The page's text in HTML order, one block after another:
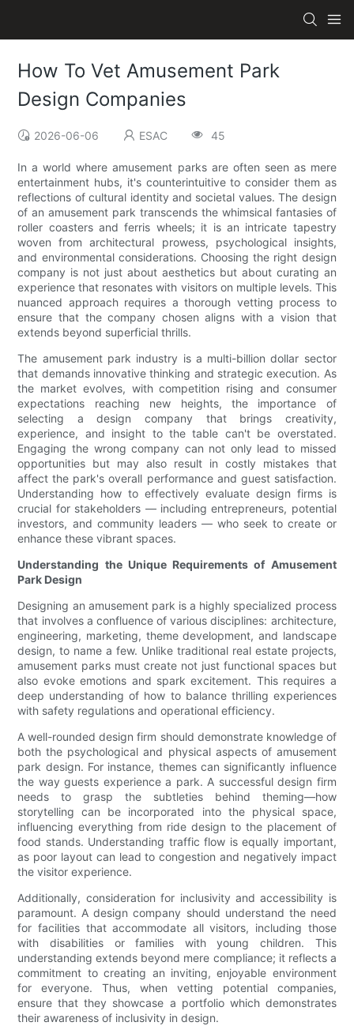
How To Vet Amusement Park
Design Companies
2026-06-06 ESAC 45
In a world where amusement parks are often seen as mere
entertainment hubs, it's counterintuitive to consider them as
reflections of cultural identity and societal values. The design
of an amusement park transcends the whimsical fantasies of
roller coasters and ferris wheels; it is an intricate tapestry
woven from architectural prowess, psychological insights,
and environmental considerations. Choosing the right design
company is not just about aesthetics but about curating an
experience that resonates with visitors on multiple levels. This
nuanced approach requires a thorough vetting process to
ensure that the company chosen aligns with a vision that
extends beyond superficial thrills.
The amusement park industry is a multi-billion dollar sector
that demands innovative thinking and strategic execution. As
the market evolves, with competition rising and consumer
expectations reaching new heights, the importance of
selecting a design company that brings creativity,
experience, and insight to the table can't be overstated.
Engaging the wrong company can not only lead to missed
opportunities but may also result in costly mistakes that
affect the park's overall performance and guest satisfaction.
Understanding how to effectively evaluate design firms is
crucial for stakeholders — including entrepreneurs, potential
investors, and community leaders — who seek to create or
enhance these vibrant spaces.
Understanding the Unique Requirements of Amusement
Park Design
Designing an amusement park is a highly specialized process
that involves a confluence of various disciplines: architecture,
engineering, marketing, theme development, and landscape
design, to name a few. Unlike traditional real estate projects,
amusement parks must create not just functional spaces but
also evoke emotions and spark excitement. This requires a
deep understanding of how to balance thrilling experiences
with safety regulations and operational efficiency.
A well-rounded design firm should demonstrate knowledge of
both the psychological and physical aspects of amusement
park design. For instance, themes can significantly influence
the way guests experience a park. A successful design firm
needs to grasp the subtleties behind theming—how
storytelling can be incorporated into the physical space,
influencing everything from ride design to the placement of
food stands. Understanding traffic flow is equally important,
as poor layout can lead to congestion and negatively impact
the visitor experience.
Additionally, consideration for inclusivity and accessibility is
paramount. A design company should understand the need
for facilities that accommodate all visitors, including those
with disabilities or families with young children. This
understanding extends beyond mere compliance; it reflects a
commitment to creating an inviting, enjoyable environment
for everyone. Thus, when vetting potential companies,
ensure that they showcase a portfolio which demonstrates
their awareness of inclusivity in design.